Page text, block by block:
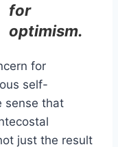
for
optimism.
for
self-
sense that
just the result